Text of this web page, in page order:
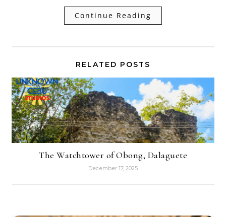
Continue Reading
RELATED POSTS
The Watchtower of Obong, Dalaguete
December 17, 2025